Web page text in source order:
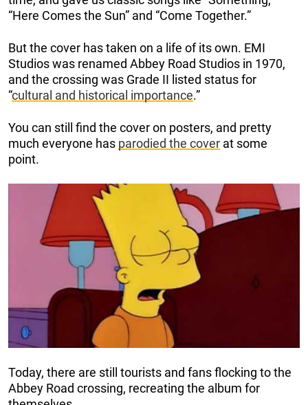
“Here Comes the Sun” and “Come Together.”
But the cover has taken on a life of its own. EMI
Studios was renamed Abbey Road Studios in 1970,
and the crossing was Grade II listed status for
“cultural and historical importance.”
You can still find the cover on posters, and pretty
much everyone has parodied the cover at some
point.
Today, there are still tourists and fans flocking to the
Abbey Road crossing, recreating the album for